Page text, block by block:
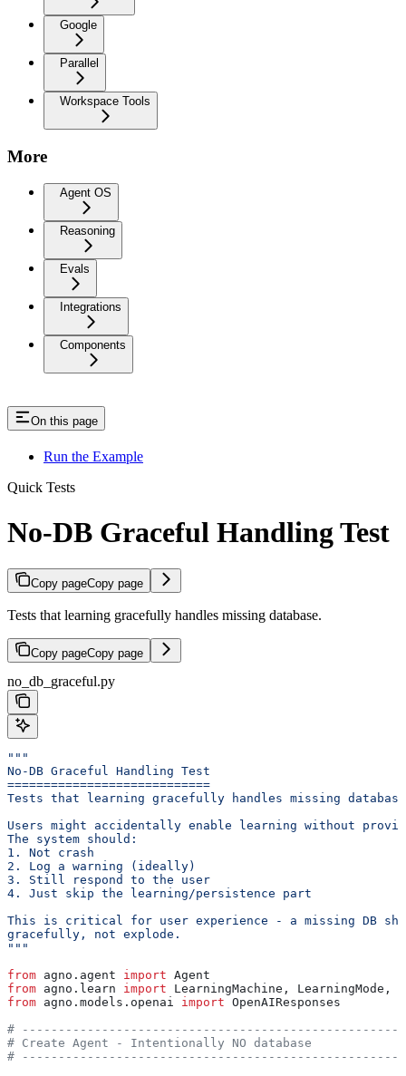
Google
Parallel
Workspace Tools
More
Agent OS
Reasoning
Evals
Integrations
Components
On this page
Run the Example
Quick Tests
No-DB Graceful Handling Test
Copy pageCopy page
Tests that learning gracefully handles missing database.
Copy pageCopy page
no_db_graceful.py
"""
No-DB Graceful Handling Test
============================
Tests that learning gracefully handles missing
Users might accidentally enable learning without
The system should:
1. Not crash
2. Log a warning (ideally)
3. Still respond to the user
4. Just skip the learning/persistence part
This is critical for user experience - a missing DB
gracefully, not explode.
"""
from agno.agent import Agent
from agno.learn import LearningMachine, LearningMode,
from agno.models.openai import OpenAIResponses
#
# Create Agent - Intentionally NO database
#